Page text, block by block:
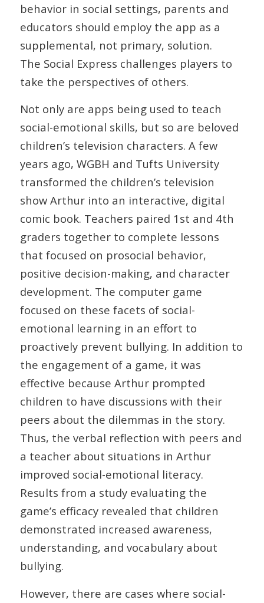
behavior in social settings, parents and
educators should employ the app as a
supplemental, not primary, solution.
The Social Express challenges players to
take the perspectives of others.
Not only are apps being used to teach
social-emotional skills, but so are beloved
children’s television characters. A few
years ago, WGBH and Tufts University
transformed the children’s television
show Arthur into an interactive, digital
comic book. Teachers paired 1st and 4th
graders together to complete lessons
that focused on prosocial behavior,
positive decision-making, and character
development. The computer game
focused on these facets of social-
emotional learning in an effort to
proactively prevent bullying. In addition to
the engagement of a game, it was
effective because Arthur prompted
children to have discussions with their
peers about the dilemmas in the story.
Thus, the verbal reflection with peers and
a teacher about situations in Arthur
improved social-emotional literacy.
Results from a study evaluating the
game’s efficacy revealed that children
demonstrated increased awareness,
understanding, and vocabulary about
bullying.
However, there are cases where social-